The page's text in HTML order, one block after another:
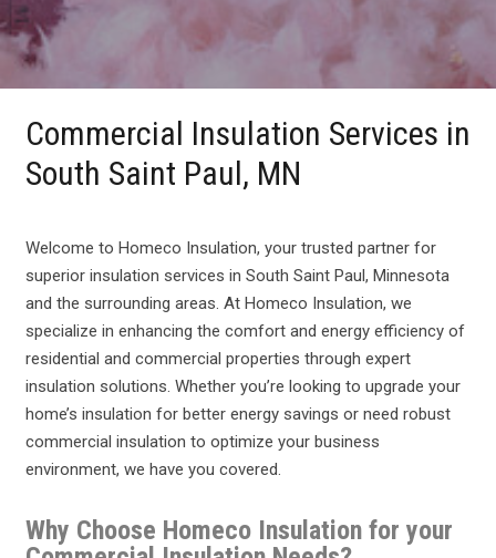
Commercial Insulation Services in
South Saint Paul, MN
Welcome to Homeco Insulation, your trusted partner for
superior insulation services in South Saint Paul, Minnesota
and the surrounding areas. At Homeco Insulation, we
specialize in enhancing the comfort and energy efficiency of
residential and commercial properties through expert
insulation solutions. Whether you’re looking to upgrade your
home’s insulation for better energy savings or need robust
commercial insulation to optimize your business
environment, we have you covered.
Why Choose Homeco Insulation for your